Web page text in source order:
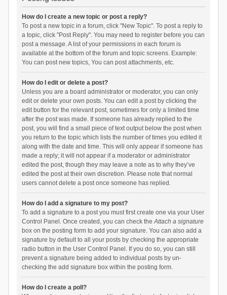
How do I create a new topic or post a reply?
To post a new topic in a forum, click "New Topic". To post a reply to
a topic, click "Post Reply". You may need to register before you can
post a message. A list of your permissions in each forum is
available at the bottom of the forum and topic screens. Example:
You can post new topics, You can post attachments, etc.
How do I edit or delete a post?
Unless you are a board administrator or moderator, you can only
edit or delete your own posts. You can edit a post by clicking the
edit button for the relevant post, sometimes for only a limited time
after the post was made. If someone has already replied to the
post, you will find a small piece of text output below the post when
you return to the topic which lists the number of times you edited it
along with the date and time. This will only appear if someone has
made a reply; it will not appear if a moderator or administrator
edited the post, though they may leave a note as to why they’ve
edited the post at their own discretion. Please note that normal
users cannot delete a post once someone has replied.
How do I add a signature to my post?
To add a signature to a post you must first create one via your User
Control Panel. Once created, you can check theAttach a signature
box on the posting form to add your signature. You can also add a
signature by default to all your posts by checking the appropriate
radio button in the User Control Panel. If you do so, you can still
prevent a signature being added to individual posts by un-
checking the add signature box within the posting form.
How do I create a poll?